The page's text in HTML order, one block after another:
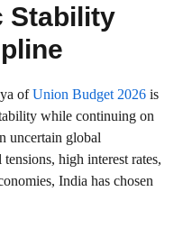
Stability
ofUnion Budget 2026 is
while continuing on
uncertain global
high interest rates,
India has chosen